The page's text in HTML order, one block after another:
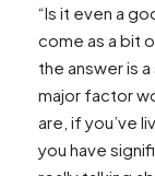
“Is it even a
come as a bit
the answer is
major factor
are, if you’ve
you have